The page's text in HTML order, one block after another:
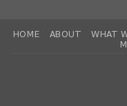
HOME ABOUT WHAT